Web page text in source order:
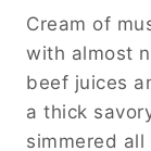
Cream of
with almost
beef juices
a thick
simmered all